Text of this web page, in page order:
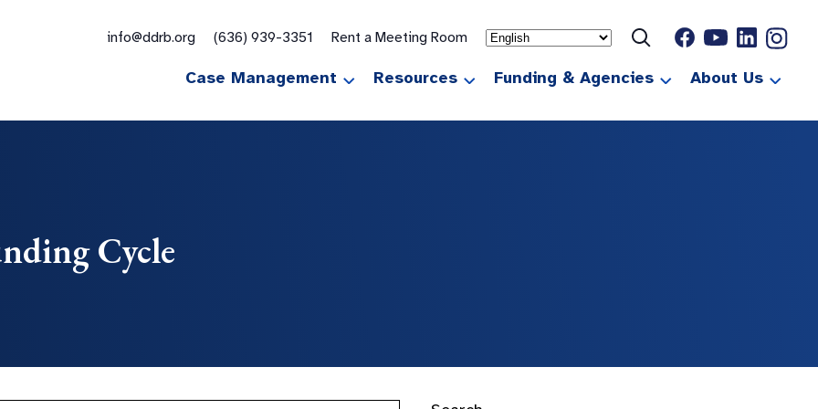
info@ddrb.org (636) 939-3351 Rent a Meeting Room
Case Management Resources Funding & Agencies About Us
Cycle